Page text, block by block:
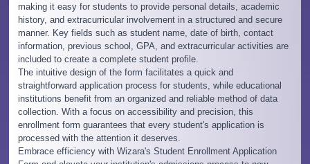
making it easy for students to provide personal details, academic
history, and extracurricular involvement in a structured and secure
manner. Key fields such as student name, date of birth, contact
information, previous school, GPA, and extracurricular activities are
included to create a complete student profile.
The intuitive design of the form facilitates a quick and
straightforward application process for students, while educational
institutions benefit from an organized and reliable method of data
collection. With a focus on accessibility and precision, this
enrollment form guarantees that every student's application is
processed with the attention it deserves.
Embrace efficiency with Wizara's Student Enrollment Application